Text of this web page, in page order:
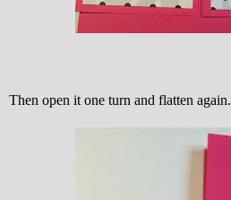
Then open it one turn and flatten again.